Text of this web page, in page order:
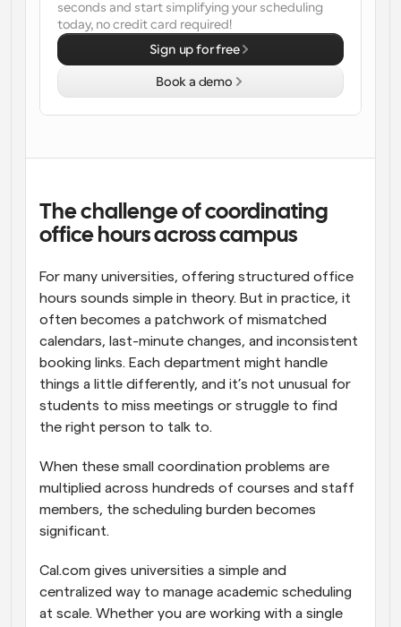
Supercharged scheduling with AI-powered calls
Workflows
Automate scheduling and reminders
Blog
Instant Meetings
Dynamic Group Links
Seamlessly book meetings with multiple people
Webhooks
Get notified when something happens
The challenge of coordinating
office hours across campus
For many universities, offering structured office
hours sounds simple in theory. But in practice, it
often becomes a patchwork of mismatched
calendars, last-minute changes, and inconsistent
booking links. Each department might handle
things a little differently, and it’s not unusual for
students to miss meetings or struggle to find
the right person to talk to.
When these small coordination problems are
multiplied across hundreds of courses and staff
members, the scheduling burden becomes
significant.
Cal.com gives universities a simple and
centralized way to manage academic scheduling
at scale. Whether you are working with a single
seconds and start simplifying your scheduling
today, no credit card required!
Sign up for free
Book a demo